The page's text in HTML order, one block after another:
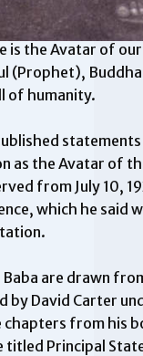
is the Avatar of
(Prophet),
of humanity.
as the Avatar of
from July 10,
which he said
are drawn
by David Carter
chapters from his
titled Principal